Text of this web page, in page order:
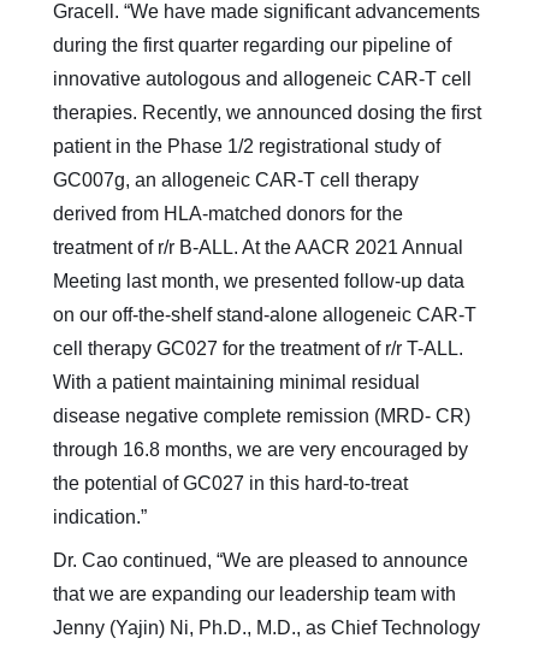
Gracell. “We have made significant advancements
during the first quarter regarding our pipeline of
innovative autologous and allogeneic CAR-T cell
therapies. Recently, we announced dosing the first
patient in the Phase 1/2 registrational study of
GC007g, an allogeneic CAR-T cell therapy
derived from HLA-matched donors for the
treatment of r/r B-ALL. At the AACR 2021 Annual
Meeting last month, we presented follow-up data
on our off-the-shelf stand-alone allogeneic CAR-T
cell therapy GC027 for the treatment of r/r T-ALL.
With a patient maintaining minimal residual
disease negative complete remission (MRD- CR)
through 16.8 months, we are very encouraged by
the potential of GC027 in this hard-to-treat
indication.”
Dr. Cao continued, “We are pleased to announce
that we are expanding our leadership team with
Jenny (Yajin) Ni, Ph.D., M.D., as Chief Technology